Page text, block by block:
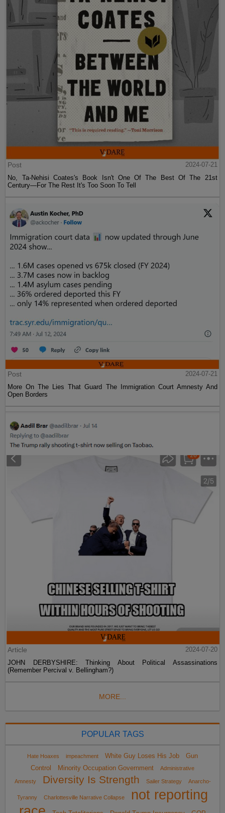
Post
2024-07-21
No, Ta-Nehisi Coates's Book Isn't One Of The Best Of The 21st
Century—For The Rest It's Too Soon To Tell
Post
2024-07-21
More On The Lies That Guard The Immigration Court Amnesty And
Open Borders
Article
2024-07-20
JOHN DERBYSHIRE: Thinking About Political Assassinations
(Remember Percival v. Bellingham?)
MORE...
POPULAR TAGS
Hate Hoaxes impeachment White Guy Loses His Job
Gun
Control
Minority Occupation Government Administrative
Amnesty Diversity Is Strength Sailer Strategy Anarcho-
Tyranny Charlottesville Narrative Collapse
not reporting